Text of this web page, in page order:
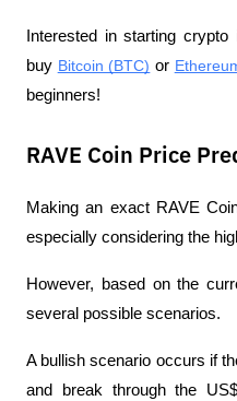
Interested in starting
buy Bitcoin (BTC) or
beginners!
RAVE Coin Price
Making an exact RAVE
especially considering the
However, based on the
several possible scenarios.
A bullish scenario occurs if
and break through the